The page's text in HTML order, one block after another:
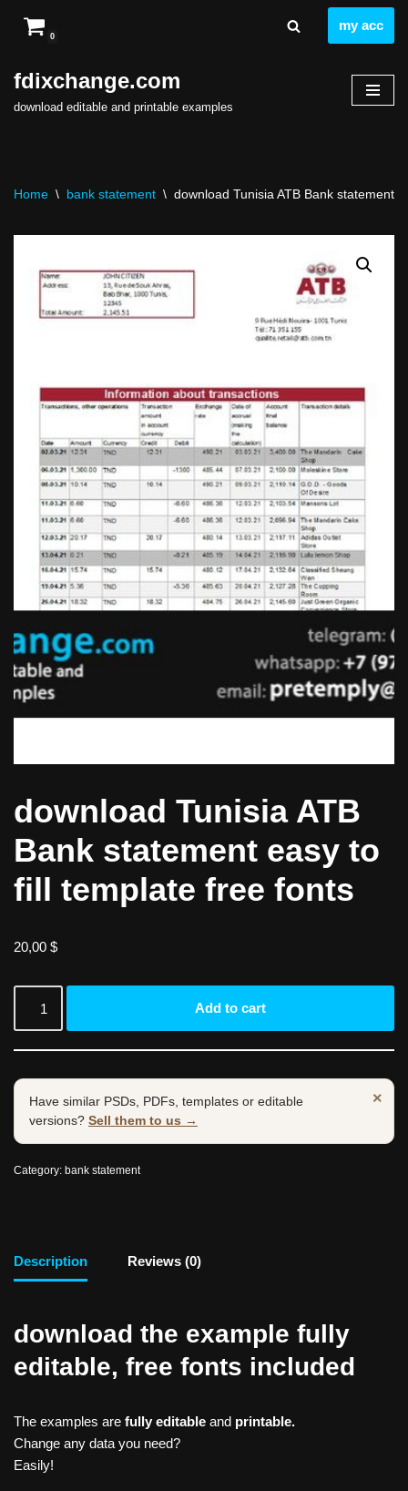
to
content
0
my acc
fdixchange.com
download editable and printable examples
Home \ bank statement \ download Tunisia ATB Bank statement
download Tunisia ATB
Bank statement easy to
fill template free fonts
20,00 $
Add to cart
×
Have similar PSDs, PDFs, templates or editable
versions? Sell them to us →
Category: bank statement
Description Reviews (0)
download the example fully
editable, free fonts included
The examples are fully editable and printable.
Change any data you need?
Easily!